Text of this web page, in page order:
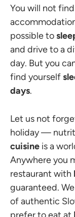
You will not
possible to
and drive to a
day. But you
find yourself
days.
Let us not
holiday —
cuisine is a
Anywhere you
restaurant with
guaranteed.
of authentic
prefer to eat at